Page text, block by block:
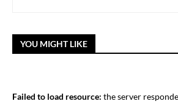
YOU MIGHT LIKE
Failed to load resource: the server